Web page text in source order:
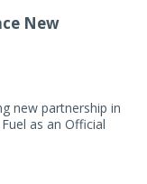
New
new partnership in
as an Official